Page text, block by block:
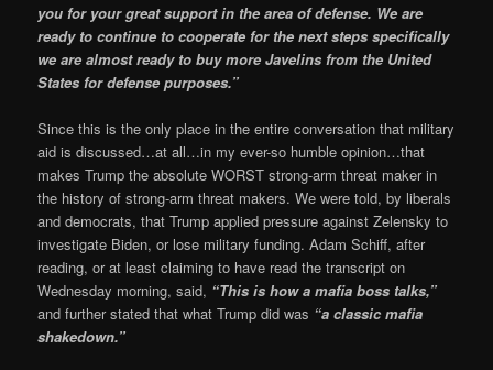
you for your great support in the area of defense. We are
ready to continue to cooperate for the next steps specifically
we are almost ready to buy more Javelins from the United
States for defense purposes.”
Since this is the only place in the entire conversation that military
aid is discussed…at all…in my ever-so humble opinion…that
makes Trump the absolute WORST strong-arm threat maker in
the history of strong-arm threat makers. We were told, by liberals
and democrats, that Trump applied pressure against Zelensky to
investigate Biden, or lose military funding. Adam Schiff, after
reading, or at least claiming to have read the transcript on
Wednesday morning, said, “This is how a mafia boss talks,”
and further stated that what Trump did was “a classic mafia
shakedown.”